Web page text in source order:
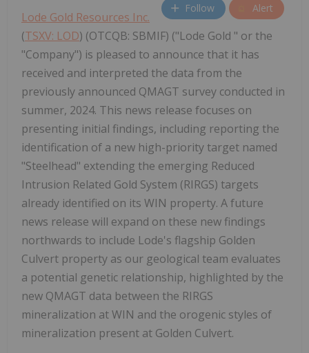
Follow Alert
Lode Gold Resources Inc.
(TSXV: LOD) (OTCQB: SBMIF) ("Lode Gold " or the
"Company") is pleased to announce that it has
received and interpreted the data from the
previously announced QMAGT survey conducted in
summer, 2024. This news release focuses on
presenting initial findings, including reporting the
identification of a new high-priority target named
"Steelhead" extending the emerging Reduced
Intrusion Related Gold System (RIRGS) targets
already identified on its WIN property. A future
news release will expand on these new findings
northwards to include Lode's flagship Golden
Culvert property as our geological team evaluates
a potential genetic relationship, highlighted by the
new QMAGT data between the RIRGS
mineralization at WIN and the orogenic styles of
mineralization present at Golden Culvert.